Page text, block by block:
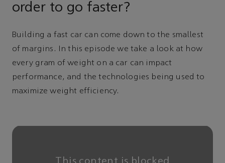
order to go faster?
Building a fast car can come down to the smallest
of margins. In this episode we take a look at how
every gram of weight on a car can impact
performance, and the technologies being used to
maximize weight efficiency.